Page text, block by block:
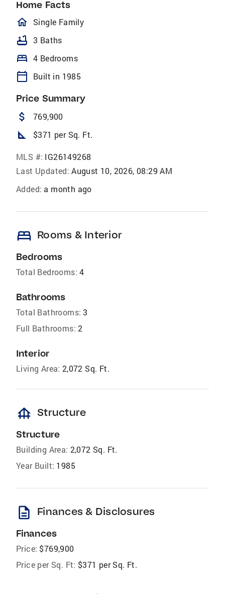
Home Facts
homeOutlined
Single Family
bathtub 3 Baths
bed 4 Bedrooms
calendar_today Built in 1985
Price Summary
attach_money 769,900
square_foot $371 per Sq. Ft.
MLS #: IG26149268
Last Updated: August 10, 2026, 08:29 AM
Added: a month ago
bed Rooms & Interior
Bedrooms
Total Bedrooms: 4
Bathrooms
Total Bathrooms: 3
Full Bathrooms: 2
Interior
Living Area: 2,072 Sq. Ft.
foundation Structure
Structure
Building Area: 2,072 Sq. Ft.
Year Built: 1985
description Finances & Disclosures
Finances
Price: $769,900
Price per Sq. Ft: $371 per Sq. Ft.